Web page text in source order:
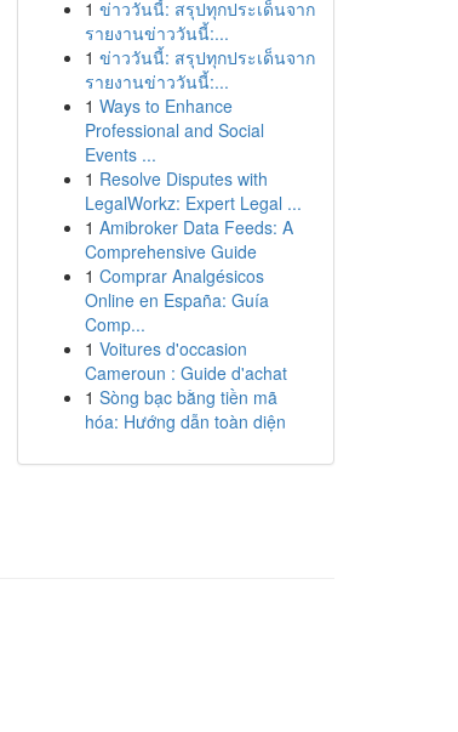
1 ข่าววันนี้: สรุปทุกประเด็นจาก
รายงานข่าววันนี้:...
1 ข่าววันนี้: สรุปทุกประเด็นจาก
รายงานข่าววันนี้:...
1 Ways to Enhance
Professional and Social
Events ...
1 Resolve Disputes with
LegalWorkz: Expert Legal ...
1 Amibroker Data Feeds: A
Comprehensive Guide
1 Comprar Analgésicos
Online en España: Guía
Comp...
1 Voitures d'occasion
Cameroun : Guide d'achat
1 Sòng bạc bằng tiền mã
hóa: Hướng dẫn toàn diện